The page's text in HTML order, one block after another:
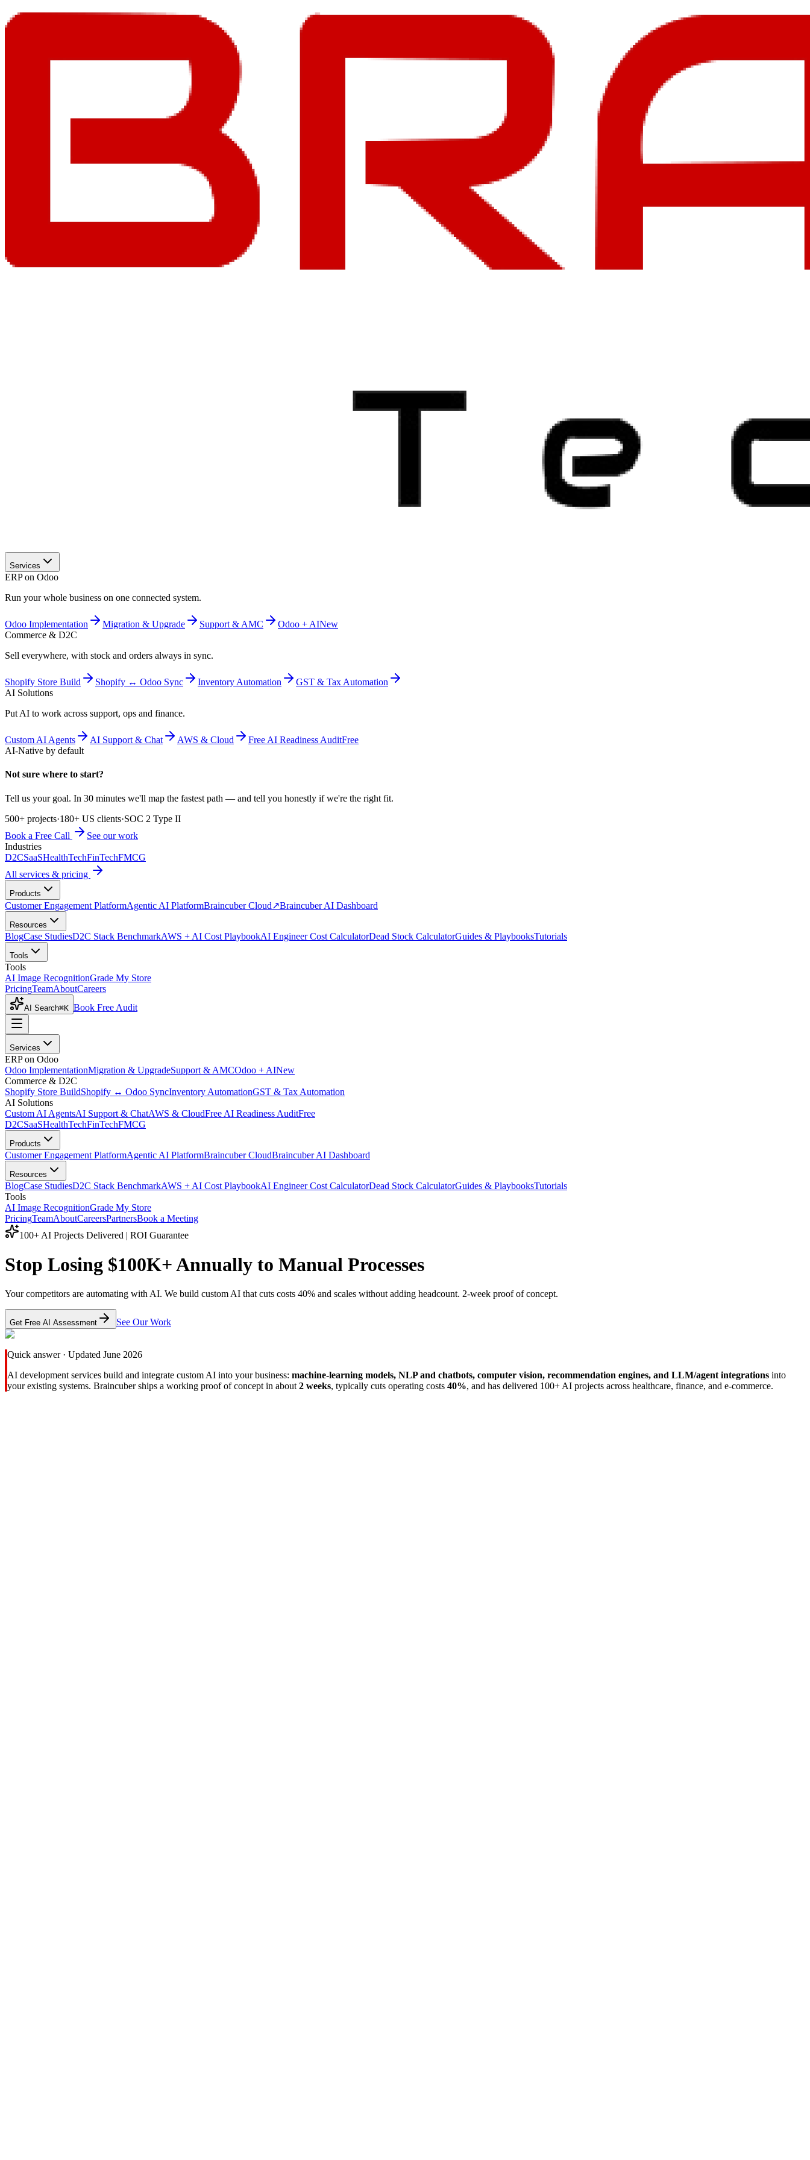
Services
ERP on Odoo
Run your whole business on one connected system.
Odoo Implementation Migration & Upgrade Support & AMC Odoo + AINew
Commerce & D2C
Sell everywhere, with stock and orders always in sync.
Shopify Store Build Shopify ↔ Odoo Sync Inventory Automation
GST & Tax Automation
AI Solutions
Put AI to work across support, ops and finance.
Custom AI Agents AI Support & Chat AWS & Cloud Free AI Readiness AuditFree
AI-Native by default
Not sure where to start?
Tell us your goal. In 30 minutes we'll map the fastest path — and tell you honestly if we're the right fit.
500+ projects·180+ US clients·SOC 2 Type II
Book a Free Call
See our work
Industries
D2CSaaSHealthTechFinTechFMCG
All services & pricing
Products
Customer Engagement PlatformAgentic AI PlatformBraincuber Cloud↗Braincuber AI Dashboard
Resources
BlogCase StudiesD2C Stack BenchmarkAWS + AI Cost PlaybookAI Engineer Cost CalculatorDead Stock CalculatorGuides & PlaybooksTutorials
Tools
Tools
AI Image RecognitionGrade My Store
PricingTeamAboutCareers
AI Search⌘K Book Free Audit
Services
ERP on Odoo
Odoo ImplementationMigration & UpgradeSupport & AMCOdoo + AINew
Commerce & D2C
Shopify Store BuildShopify ↔ Odoo SyncInventory AutomationGST & Tax Automation
AI Solutions
Custom AI AgentsAI Support & ChatAWS & CloudFree AI Readiness AuditFree
D2CSaaSHealthTechFinTechFMCG
Products
Customer Engagement PlatformAgentic AI PlatformBraincuber CloudBraincuber AI Dashboard
Resources
BlogCase StudiesD2C Stack BenchmarkAWS + AI Cost PlaybookAI Engineer Cost CalculatorDead Stock CalculatorGuides & PlaybooksTutorials
Tools
AI Image RecognitionGrade My Store
PricingTeamAboutCareersPartnersBook a Meeting
100+ AI Projects Delivered | ROI Guarantee
Stop Losing $100K+ Annually to Manual Processes
Your competitors are automating with AI. We build custom AI that cuts costs 40% and scales without adding headcount. 2-week proof of concept.
Get Free AI Assessment See Our Work
Quick answer · Updated June 2026
AI development services build and integrate custom AI into your business: machine-learning models, NLP and chatbots, computer vision, recommendation engines, and LLM/agent integrations into
your existing systems. Braincuber ships a working proof of concept in about2 weeks, typically cuts operating costs 40%, and has delivered 100+ AI projects across healthcare, finance, and e-commerce.